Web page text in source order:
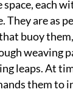
space, each
They are as
buoy
weaving
leaps. At
them to